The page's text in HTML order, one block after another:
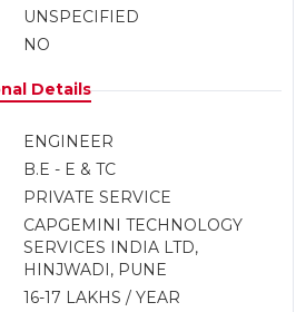
UNSPECIFIED
NO
Details
ENGINEER
B.E - E & TC
PRIVATE SERVICE
CAPGEMINI TECHNOLOGY
SERVICES INDIA LTD,
HINJWADI, PUNE
16-17 LAKHS / YEAR